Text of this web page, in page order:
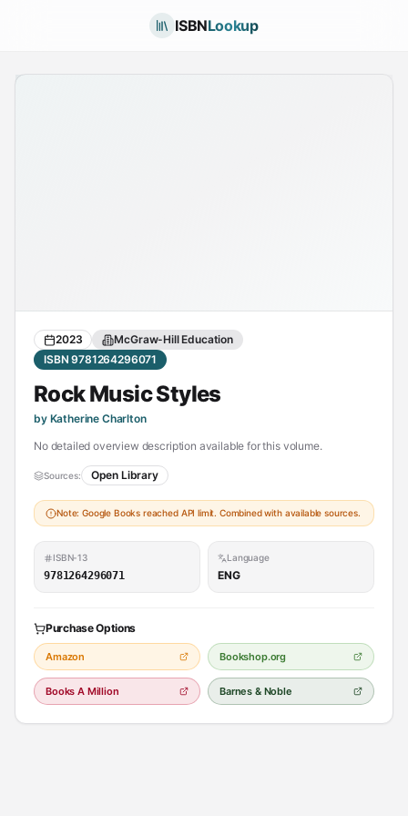
ISBNLookup
2023
McGraw-Hill Education
ISBN 9781264296071
Rock Music Styles
by Katherine Charlton
No detailed overview description available for this volume.
Sources: Open Library
Note: Google Books reached API limit. Combined with available sources.
ISBN-13
9781264296071
Language
ENG
Purchase Options
Amazon Bookshop.org
Books A Million Barnes & Noble